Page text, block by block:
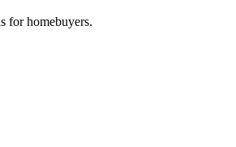
for homebuyers.